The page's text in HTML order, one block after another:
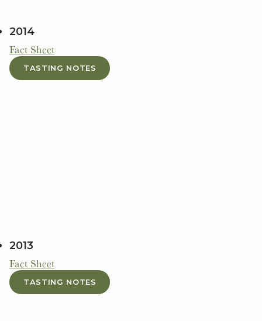
2014
Fact Sheet
TASTING NOTES
2013
Fact Sheet
TASTING NOTES